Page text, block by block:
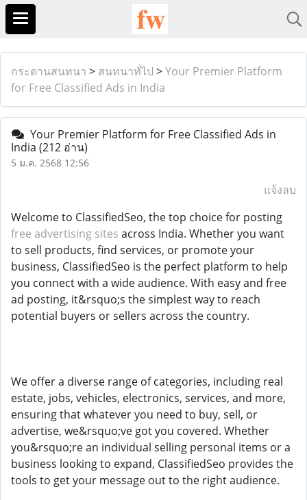
กระดานสนทนา > สนทนาทั่ไป >Your Premier Platform
for Free Classified Ads in India
Your Premier Platform for Free Classified Ads in
India (212 อ่าน)
5 ม.ค. 2568 12:56
แจ้งลบ
Welcome to ClassifiedSeo, the top choice for posting
free advertising sites across India. Whether you want
to sell products, find services, or promote your
business, ClassifiedSeo is the perfect platform to help
you connect with a wide audience. With easy and free
ad posting, it&rsquo;s the simplest way to reach
potential buyers or sellers across the country.
We offer a diverse range of categories, including real
estate, jobs, vehicles, electronics, services, and more,
ensuring that whatever you need to buy, sell, or
advertise, we&rsquo;ve got you covered. Whether
you&rsquo;re an individual selling personal items or a
business looking to expand, ClassifiedSeo provides the
tools to get your message out to the right audience.